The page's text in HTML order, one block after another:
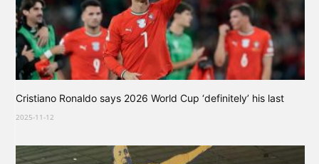
Cristiano Ronaldo says 2026 World Cup ‘definitely’ his last
2025-11-12